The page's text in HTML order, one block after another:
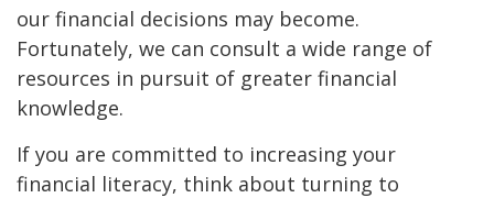
our financial decisions may become.
Fortunately, we can consult a wide range of
resources in pursuit of greater financial
knowledge.
If you are committed to increasing your
financial literacy, think about turning to